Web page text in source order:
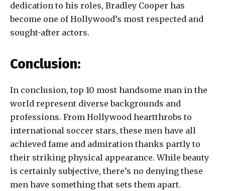
dedication to his roles, Bradley Cooper has
become one of Hollywood’s most respected and
sought-after actors.
Conclusion:
In conclusion, top 10 most handsome man in the
world represent diverse backgrounds and
professions. From Hollywood heartthrobs to
international soccer stars, these men have all
achieved fame and admiration thanks partly to
their striking physical appearance. While beauty
is certainly subjective, there’s no denying these
men have something that sets them apart.